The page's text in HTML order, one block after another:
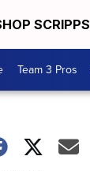
SCRIPPS
Team 3 Pros